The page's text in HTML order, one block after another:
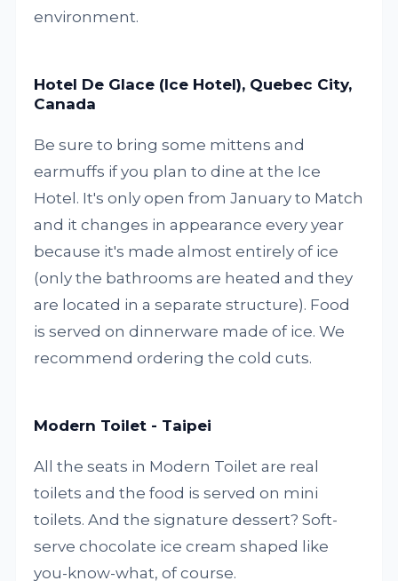
environment.
Hotel De Glace (Ice Hotel), Quebec City,
Canada
Be sure to bring some mittens and
earmuffs if you plan to dine at the Ice
Hotel. It's only open from January to Match
and it changes in appearance every year
because it's made almost entirely of ice
(only the bathrooms are heated and they
are located in a separate structure). Food
is served on dinnerware made of ice. We
recommend ordering the cold cuts.
Modern Toilet - Taipei
All the seats in Modern Toilet are real
toilets and the food is served on mini
toilets. And the signature dessert? Soft-
serve chocolate ice cream shaped like
you-know-what, of course.